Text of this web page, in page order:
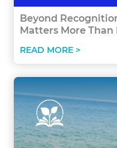
Beyond
Matters More Than
READ MORE >